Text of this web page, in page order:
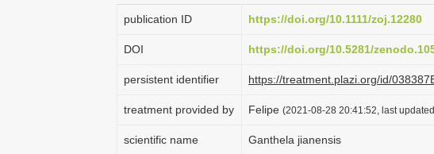
publication ID https://doi.org/10.1111/zoj.12280
DOI https://doi.org/10.5281/
persistent identifier https://treatment.plazi.org/id/
treatment provided by Felipe (2021-08-28 20:41:52, last
scientific name Ganthela jianensis